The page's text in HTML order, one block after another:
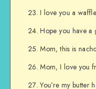
I love you a
Hope you have a
Mom, this is
Mom, I love you
You’re my butter